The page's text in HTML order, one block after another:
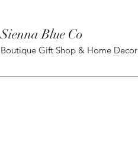
Sienna Blue Co
Boutique Gift Shop & Home Decor